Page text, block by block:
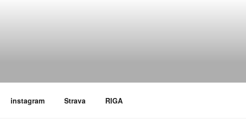
instagram Strava RIGA